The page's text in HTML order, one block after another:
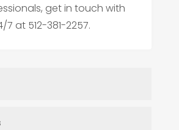
get in touch with
at 512-381-2257.